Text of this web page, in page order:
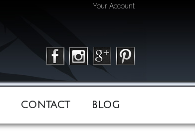
Your Account
CONTACT BLOG